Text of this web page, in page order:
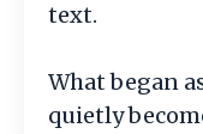
text.
What began
quietly